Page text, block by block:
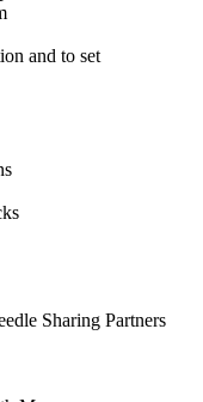
and to set
Sharing Partners